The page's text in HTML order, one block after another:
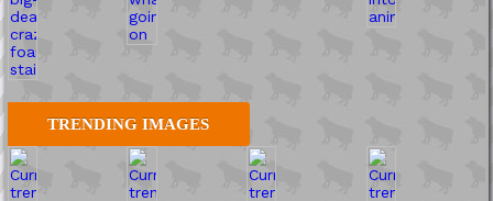
TRENDING IMAGES